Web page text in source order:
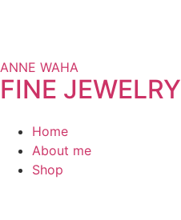
ANNE WAHA
FINE JEWELRY
Home
About me
Shop